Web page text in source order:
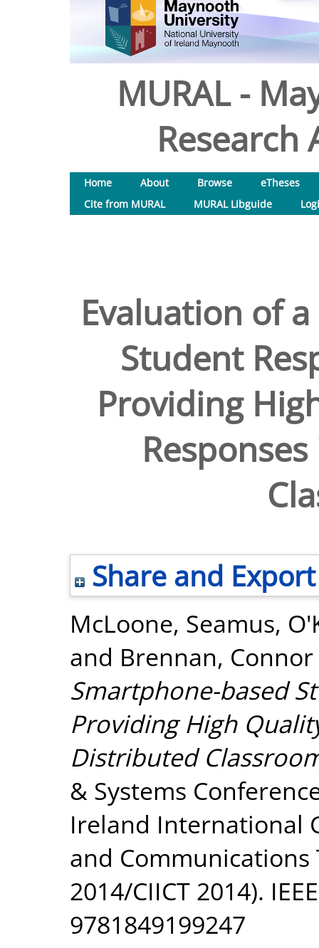
MURAL -
Research
Home About Browse
eTheses
Cite from MURAL
MURAL Libguide
Evaluation of
Student
Providing
Share and Export
McLoone, Seamus,
and Brennan, Connor
Smartphone-based
Providing High
Distributed
& Systems
Ireland International
and Communications
2014/CIICT 2014).
9781849199247